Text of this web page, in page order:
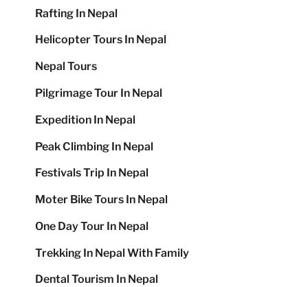
Rafting In Nepal
Helicopter Tours In Nepal
Nepal Tours
Pilgrimage Tour In Nepal
Expedition In Nepal
Peak Climbing In Nepal
Festivals Trip In Nepal
Moter Bike Tours In Nepal
One Day Tour In Nepal
Trekking In Nepal With Family
Dental Tourism In Nepal